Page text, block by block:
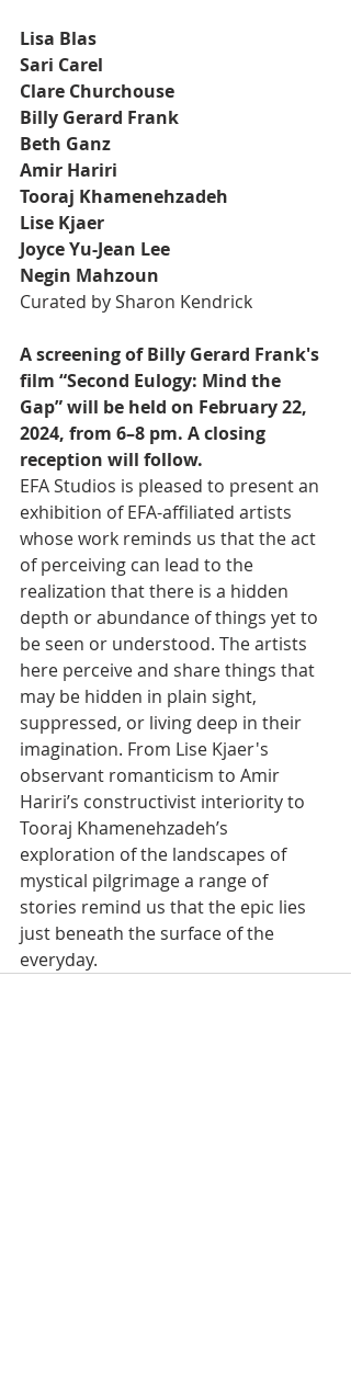
Lisa Blas
Sari Carel
Clare Churchouse
Billy Gerard Frank
Beth Ganz
Amir Hariri
Tooraj Khamenehzadeh
Lise Kjaer
Joyce Yu-Jean Lee
Negin Mahzoun
Curated by Sharon Kendrick
A screening of Billy Gerard Frank's
film “Second Eulogy: Mind the
Gap” will be held on February 22,
2024, from 6–8 pm. A closing
reception will follow.
EFA Studios is pleased to present an
exhibition of EFA-affiliated artists
whose work reminds us that the act
of perceiving can lead to the
realization that there is a hidden
depth or abundance of things yet to
be seen or understood. The artists
here perceive and share things that
may be hidden in plain sight,
suppressed, or living deep in their
imagination. From Lise Kjaer's
observant romanticism to Amir
Hariri’s constructivist interiority to
Tooraj Khamenehzadeh’s
exploration of the landscapes of
mystical pilgrimage a range of
stories remind us that the epic lies
just beneath the surface of the
everyday.